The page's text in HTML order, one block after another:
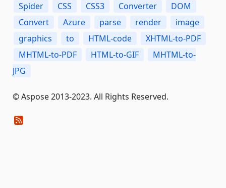
Spider
CSS CSS3 Converter
DOM
Convert
Azure parse render
image
graphics
to HTML-code
XHTML-to-PDF
MHTML-to-PDF
HTML-to-GIF
MHTML-to-
JPG
© Aspose 2013-2023. All Rights Reserved.